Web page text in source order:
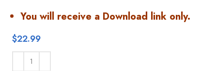
You will receive a Download link only.
$22.99